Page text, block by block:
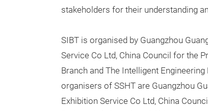
stakeholders for their understanding
SIBT is organised by Guangzhou
Service Co Ltd, China Council for the
Branch and The Intelligent
organisers of SSHT are Guangzhou
Exhibition Service Co Ltd, China